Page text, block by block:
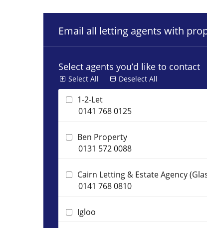
Email all letting agents with
Select agents you’d like to contact
Select All Deselect All
1-2-Let
0141 768 0125
Ben Property
0131 572 0088
Cairn Letting & Estate Agency
0141 768 0810
Igloo